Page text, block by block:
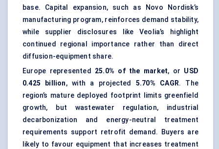
base. Capital expansion, such as Novo Nordisk’s
manufacturing program, reinforces demand stability,
while supplier disclosures like Veolia’s highlight
continued regional importance rather than direct
diffusion-equipment share.
Europe represented 25.0% of the market, or USD
0.425 billion, with a projected 5.70% CAGR. The
region’s mature deployed footprint limits greenfield
growth, but wastewater regulation, industrial
decarbonization and energy-neutral treatment
requirements support retrofit demand. Buyers are
likely to favour equipment that increases treatment